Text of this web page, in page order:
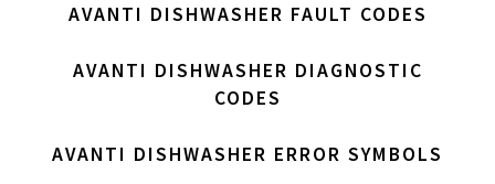
AVANTI DISHWASHER FAULT CODES
AVANTI DISHWASHER DIAGNOSTIC
CODES
AVANTI DISHWASHER ERROR SYMBOLS